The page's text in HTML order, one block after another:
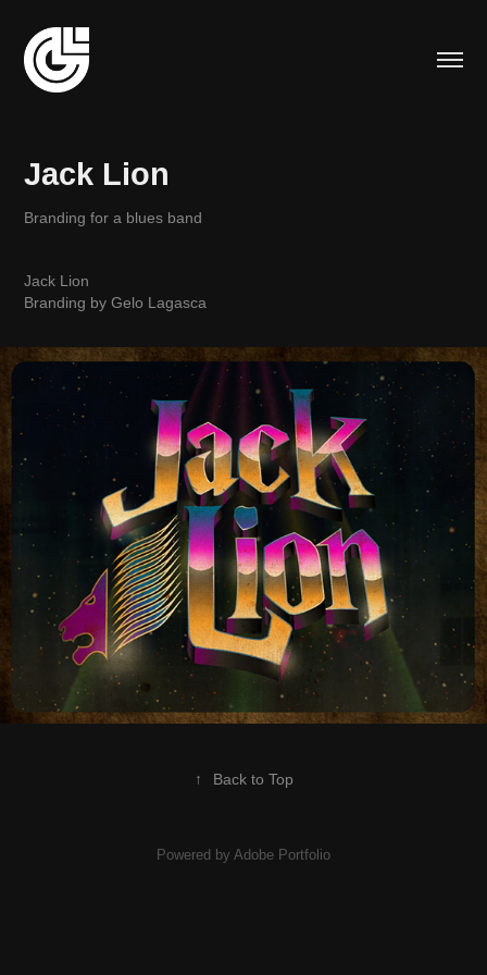
Jack Lion
Branding for a blues band
Jack Lion
Branding by Gelo Lagasca
↑ Back to Top
Powered by Adobe Portfolio